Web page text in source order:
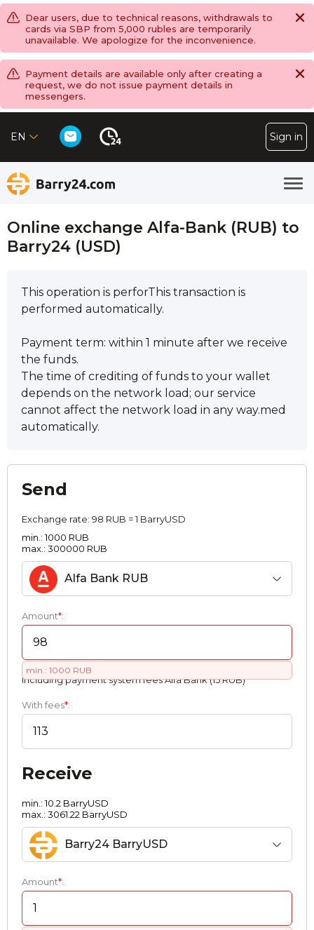
Dear users, due to technical reasons, withdrawals to
cards via SBP from 5,000 rubles are temporarily
unavailable. We apologize for the inconvenience.
Payment details are available only after creating a
request, we do not issue payment details in
messengers.
EN Sign in
Online exchange Alfa-Bank (RUB) to
Barry24 (USD)
This operation is perforThis transaction is
performed automatically.
Payment term: within 1 minute after we receive
the funds.
The time of crediting of funds to your wallet
depends on the network load; our service
cannot affect the network load in any way.med
automatically.
Send
Exchange rate: 98 RUB = 1 BarryUSD
min.: 1000 RUB
max.: 300000 RUB
Alfa Bank RUB
Amount*:
min.: 1000 RUB
Including payment systеm fees Alfa Bank (15 RUB)
With fees*:
Receive
min.: 10.2 BarryUSD
max.: 3061.22 BarryUSD
Barry24 BarryUSD
Amount*: